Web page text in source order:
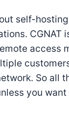
self-
CGNAT
access
So all
you